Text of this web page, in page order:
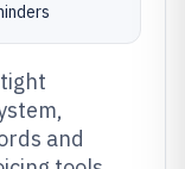
and